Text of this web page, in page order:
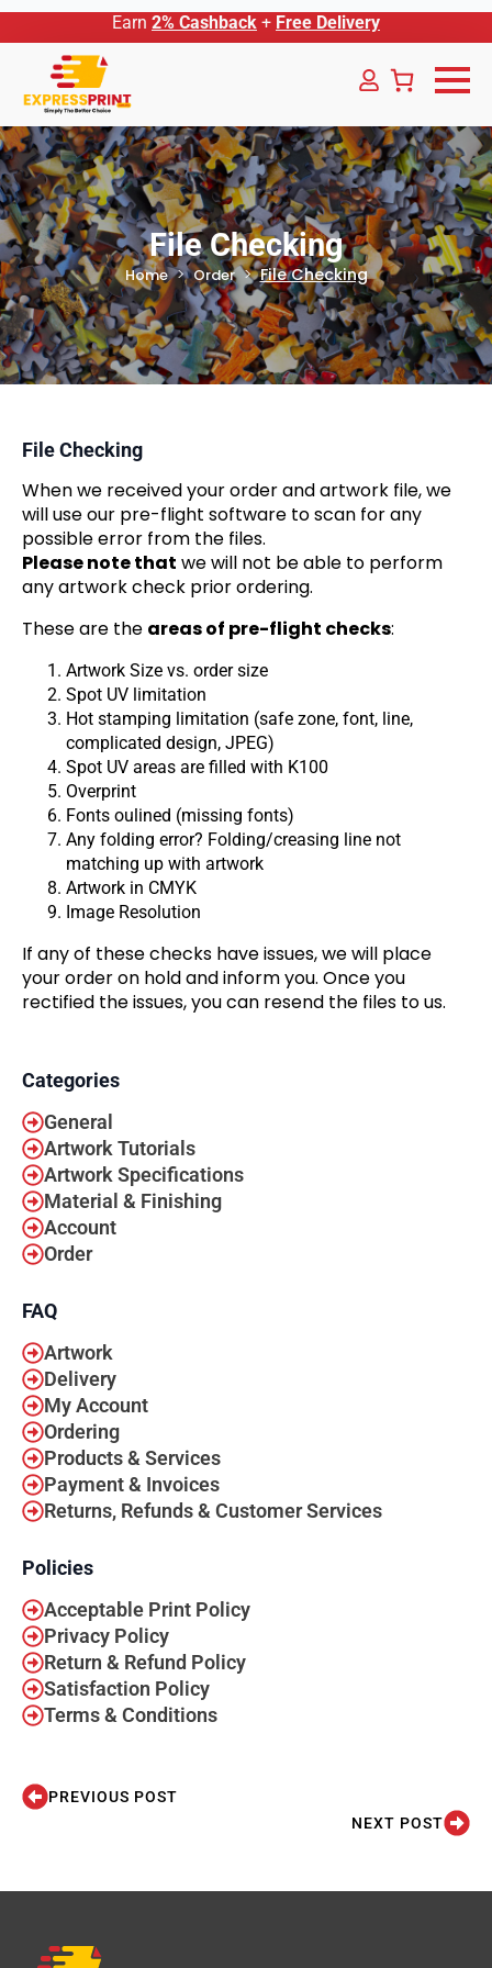
Earn 2% Cashback + Free Delivery
File Checking
Home Order File Checking
File Checking
When we received your order and artwork file, we
will use our pre-flight software to scan for any
possible error from the files.
Please note that we will not be able to perform
any artwork check prior ordering.
These are the areas of pre-flight checks:
Artwork Size vs. order size
Spot UV limitation
Hot stamping limitation (safe zone, font, line,
complicated design, JPEG)
Spot UV areas are filled with K100
Overprint
Fonts oulined (missing fonts)
Any folding error? Folding/creasing line not
matching up with artwork
Artwork in CMYK
Image Resolution
If any of these checks have issues, we will place
your order on hold and inform you. Once you
rectified the issues, you can resend the files to us.
Categories
General
Artwork Tutorials
Artwork Specifications
Material & Finishing
Account
Order
FAQ
Artwork
Delivery
My Account
Ordering
Products & Services
Payment & Invoices
Returns, Refunds & Customer Services
Policies
Acceptable Print Policy
Privacy Policy
Return & Refund Policy
Satisfaction Policy
Terms & Conditions
PREVIOUS POST
NEXT POST